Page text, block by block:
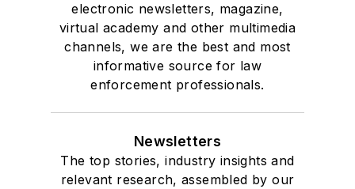
electronic newsletters, magazine,
virtual academy and other multimedia
channels, we are the best and most
informative source for law
enforcement professionals.
Newsletters
The top stories, industry insights and
relevant research, assembled by our